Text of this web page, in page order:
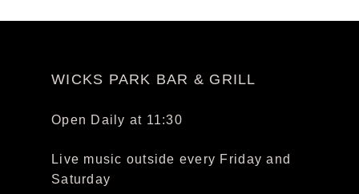
WICKS PARK BAR & GRILL
Open Daily at 11:30
Live music outside every Friday and
Saturday